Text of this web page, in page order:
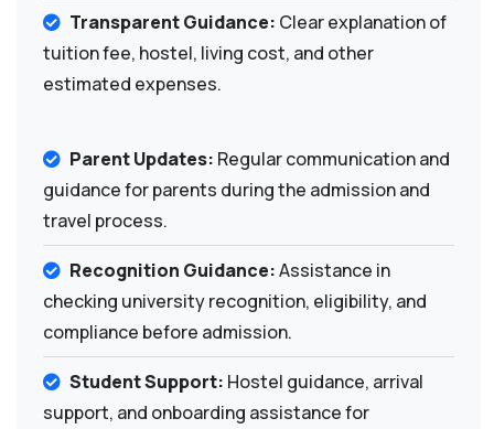
Transparent Guidance: Clear explanation of
tuition fee, hostel, living cost, and other
estimated expenses.
Parent Updates: Regular communication and
guidance for parents during the admission and
travel process.
Recognition Guidance:Assistance in
checking university recognition, eligibility, and
compliance before admission.
Student Support: Hostel guidance, arrival
support, and onboarding assistance for